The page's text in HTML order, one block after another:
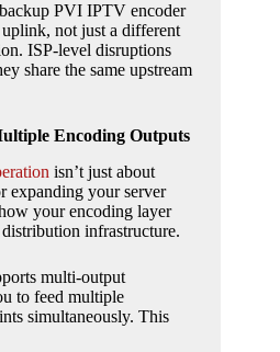
PVI IPTV encoder
not just a different
ISP-level disruptions
share the same upstream
Encoding Outputs
isn’t just about
expanding your server
your encoding layer
infrastructure.
multi-output
to feed multiple
simultaneously. This